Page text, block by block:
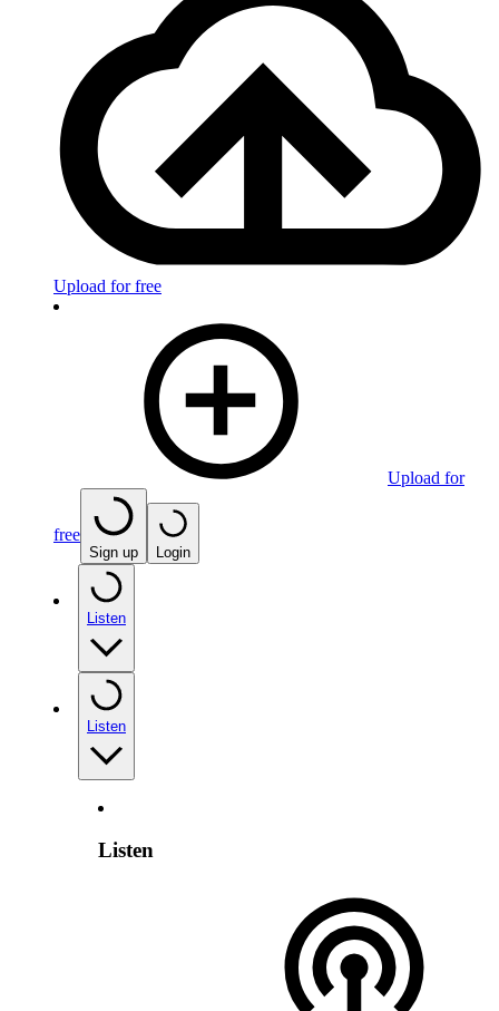
Upload for free
Upload for
free
Sign up Login
Listen
Listen
Listen